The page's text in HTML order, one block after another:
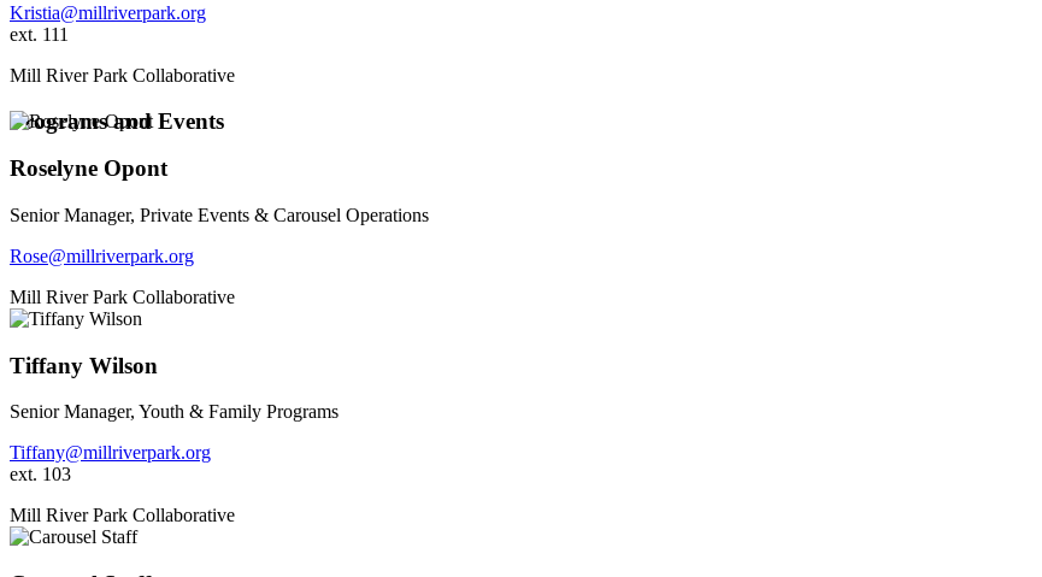
Kristia@millriverpark.org
ext. 111
Mill River Park Collaborative
Programs and Events
Roselyne Opont
Senior Manager, Private Events & Carousel Operations
Rose@millriverpark.org
Mill River Park Collaborative
Tiffany Wilson
Senior Manager, Youth & Family Programs
Tiffany@millriverpark.org
ext. 103
Mill River Park Collaborative